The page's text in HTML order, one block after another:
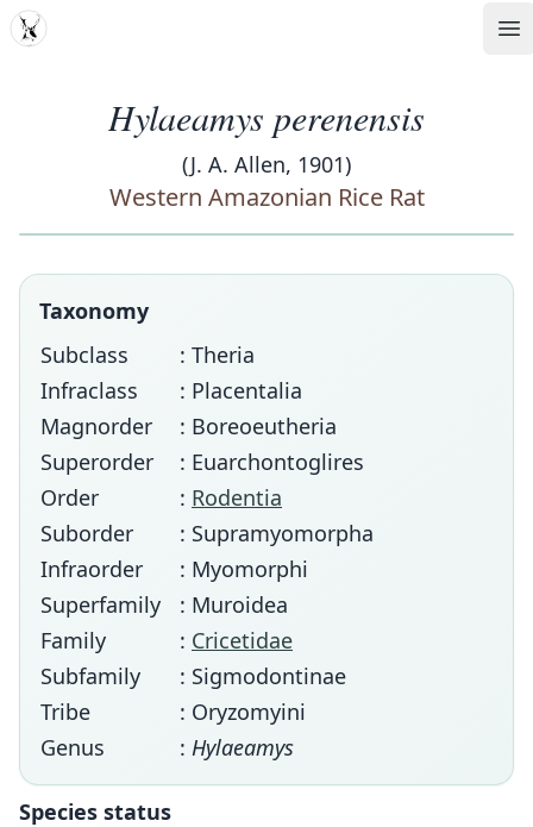
MDD
Hylaeamys perenensis
(J. A. Allen, 1901)
Western Amazonian Rice Rat
Taxonomy
Subclass
: Theria
Infraclass
: Placentalia
Magnorder
: Boreoeutheria
Superorder
: Euarchontoglires
Order
: Rodentia
Suborder
: Supramyomorpha
Infraorder
: Myomorphi
Superfamily
: Muroidea
Family
: Cricetidae
Subfamily
: Sigmodontinae
Tribe
: Oryzomyini
Genus
: Hylaeamys
Species status